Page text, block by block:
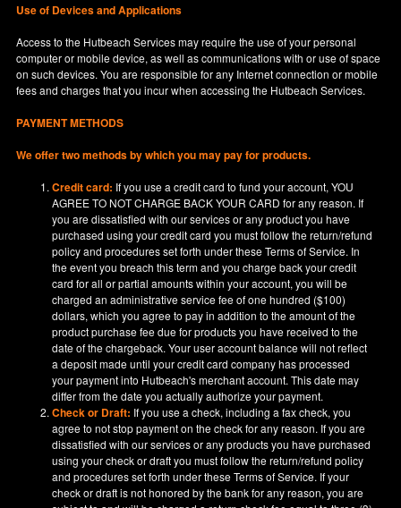
Use of Devices and Applications
Access to the Hutbeach Services may require the use of your personal
computer or mobile device, as well as communications with or use of space
on such devices. You are responsible for any Internet connection or mobile
fees and charges that you incur when accessing the Hutbeach Services.
PAYMENT METHODS
We offer two methods by which you may pay for products.
Credit card: If you use a credit card to fund your account, YOU
AGREE TO NOT CHARGE BACK YOUR CARD for any reason. If
you are dissatisfied with our services or any product you have
purchased using your credit card you must follow the return/refund
policy and procedures set forth under these Terms of Service. In
the event you breach this term and you charge back your credit
card for all or partial amounts within your account, you will be
charged an administrative service fee of one hundred ($100)
dollars, which you agree to pay in addition to the amount of the
product purchase fee due for products you have received to the
date of the chargeback. Your user account balance will not reflect
a deposit made until your credit card company has processed
your payment into Hutbeach's merchant account. This date may
differ from the date you actually authorize your payment.
Check or Draft: If you use a check, including a fax check, you
agree to not stop payment on the check for any reason. If you are
dissatisfied with our services or any products you have purchased
using your check or draft you must follow the return/refund policy
and procedures set forth under these Terms of Service. If your
check or draft is not honored by the bank for any reason, you are